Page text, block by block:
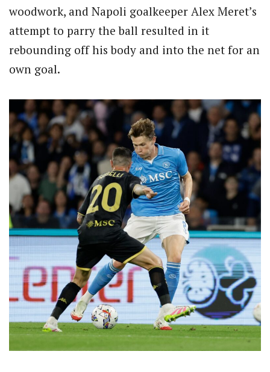
woodwork, and Napoli goalkeeper Alex Meret’s
attempt to parry the ball resulted in it
rebounding off his body and into the net for an
own goal.